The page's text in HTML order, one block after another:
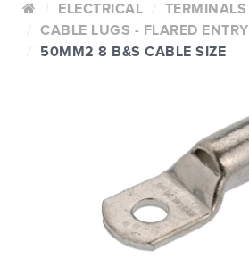
ELECTRICAL
TERMINALS
CABLE LUGS - FLARED ENTRY
50MM2 8 B&S CABLE SIZE